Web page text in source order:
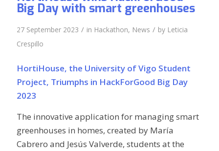
Big Day with smart greenhouses
27 September 2023 / in Hackathon, News / by Leticia
Crespillo
HortiHouse, the University of Vigo Student
Project, Triumphs in HackForGood Big Day
2023
The innovative application for managing smart
greenhouses in homes, created by María
Cabrero and Jesús Valverde, students at the